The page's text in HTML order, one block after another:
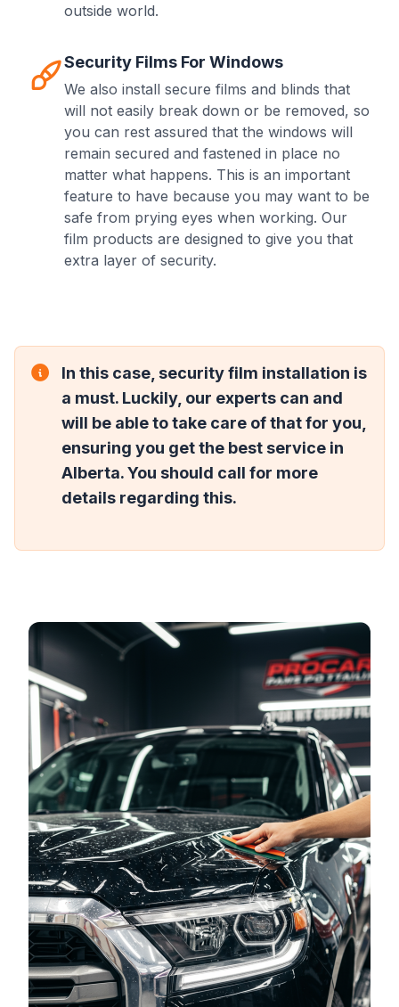
outside world.
Security Films For Windows
We also install secure films and blinds that
will not easily break down or be removed, so
you can rest assured that the windows will
remain secured and fastened in place no
matter what happens. This is an important
feature to have because you may want to be
safe from prying eyes when working. Our
film products are designed to give you that
extra layer of security.
In this case, security film installation is
a must. Luckily, our experts can and
will be able to take care of that for you,
ensuring you get the best service in
Alberta. You should call for more
details regarding this.